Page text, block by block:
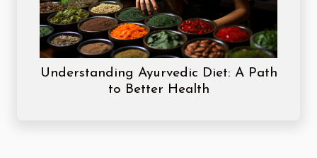
Understanding Ayurvedic Diet: A Path
to Better Health